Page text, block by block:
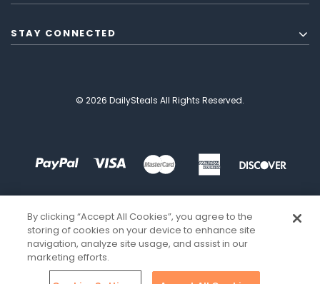
STAY CONNECTED
© 2026 DailySteals All Rights Reserved.
By clicking “Accept All Cookies”, you agree to the
storing of cookies on your device to enhance site
navigation, analyze site usage, and assist in our
marketing efforts.